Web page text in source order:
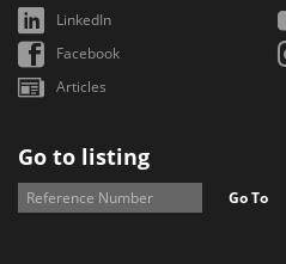
LinkedIn
Facebook
Articles
Go to listing
Go To